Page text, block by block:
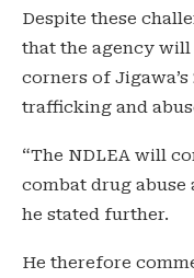
Despite these
that the agency
corners of
trafficking and
“The NDLEA will
combat drug abuse
he stated further.
He therefore